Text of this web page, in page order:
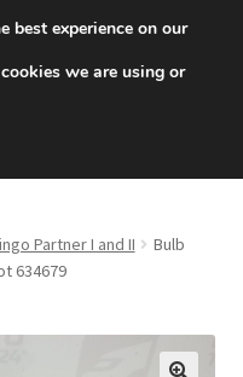
704 494 494
Partner I and II
Bulb
634679
best experience on our
we are using or